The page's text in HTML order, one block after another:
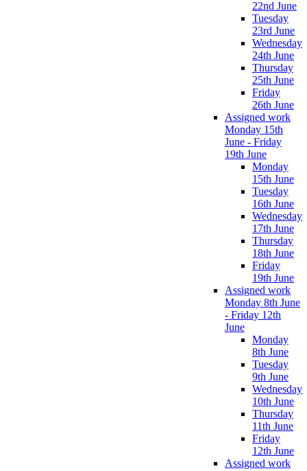
22nd June
Tuesday
23rd June
Wednesday
24th June
Thursday
25th June
Friday
26th June
Assigned work
Monday 15th
June - Friday
19th June
Monday
15th June
Tuesday
16th June
Wednesday
17th June
Thursday
18th June
Friday
19th June
Assigned work
Monday 8th June
- Friday 12th
June
Monday
8th June
Tuesday
9th June
Wednesday
10th June
Thursday
11th June
Friday
12th June
Assigned work